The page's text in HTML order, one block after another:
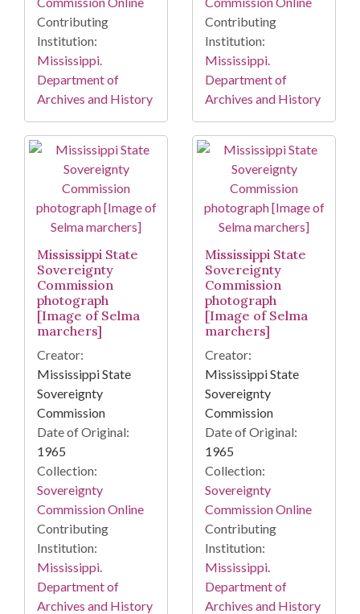
Contributing
Institution:
Mississippi.
Department of
Archives and History
Contributing
Institution:
Mississippi.
Department of
Archives and History
Mississippi State
Sovereignty
Commission
photograph
[Image of Selma
marchers]
Creator:
Mississippi State
Sovereignty
Commission
Date of Original:
1965
Collection:
Sovereignty
Commission Online
Contributing
Institution:
Mississippi.
Department of
Archives and History
Mississippi State
Sovereignty
Commission
photograph
[Image of Selma
marchers]
Creator:
Mississippi State
Sovereignty
Commission
Date of Original:
1965
Collection:
Sovereignty
Commission Online
Contributing
Institution:
Mississippi.
Department of
Archives and History